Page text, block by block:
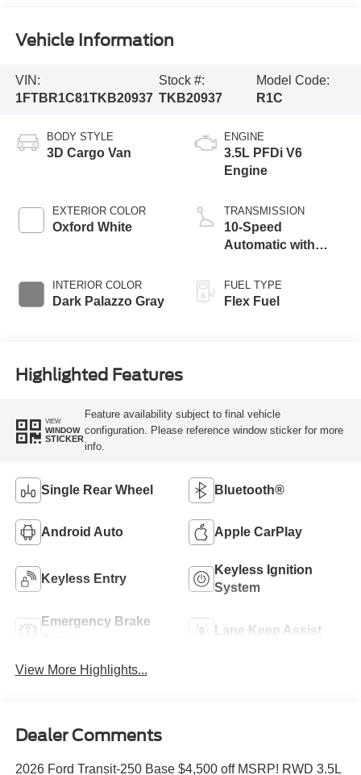
Vehicle Information
VIN:
1FTBR1C81TKB20937
Stock #:
TKB20937
Model Code:
R1C
BODY STYLE
3D Cargo Van
EXTERIOR COLOR
Oxford White
INTERIOR COLOR
Dark Palazzo Gray
ENGINE
3.5L PFDi V6
Engine
TRANSMISSION
10-Speed
Automatic with
FUEL TYPE
Flex Fuel
Highlighted Features
VIEW
WINDOW
STICKER
Feature availability subject to final vehicle
configuration. Please reference window sticker for more
info.
Single Rear Wheel Bluetooth®
Android Auto Apple CarPlay
Keyless Entry
Keyless Ignition
System
Emergency Brake
Lane Keep Assist
View More Highlights...
Dealer Comments
2026 Ford Transit-250 Base $4,500 off MSRP! RWD 3.5L